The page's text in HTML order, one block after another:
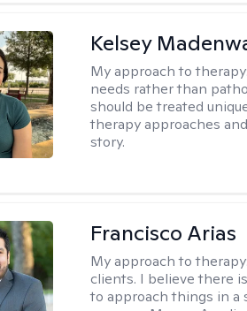
Kelsey
My approach to therapy:
needs rather than
should be treated
therapy approaches
story.
Francisco Arias
My approach to therapy:
clients. I believe there
to approach things in a